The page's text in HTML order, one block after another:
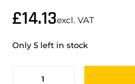
£14.13excl. VAT
Only 5 left in stock